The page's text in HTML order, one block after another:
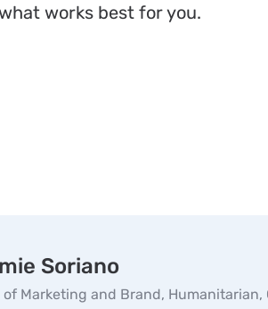
works best for you.
Soriano
of Marketing and Brand, Humanitarian,